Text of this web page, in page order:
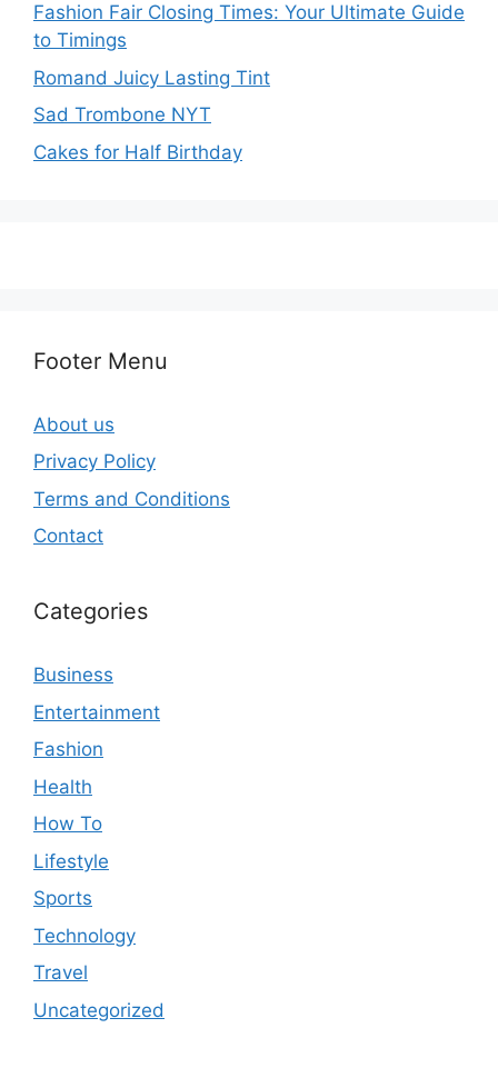
Fashion Fair Closing Times: Your Ultimate Guide
to Timings
Romand Juicy Lasting Tint
Sad Trombone NYT
Cakes for Half Birthday
Footer Menu
About us
Privacy Policy
Terms and Conditions
Contact
Categories
Business
Entertainment
Fashion
Health
How To
Lifestyle
Sports
Technology
Travel
Uncategorized